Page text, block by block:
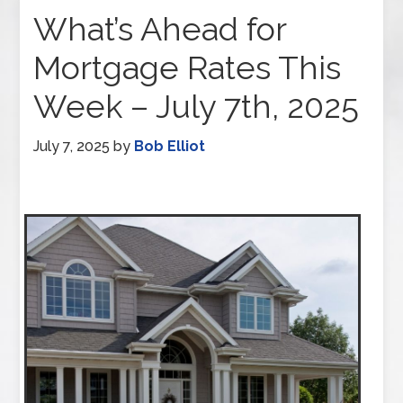
What’s Ahead for
Mortgage Rates This
Week – July 7th, 2025
July 7, 2025 by Bob Elliot